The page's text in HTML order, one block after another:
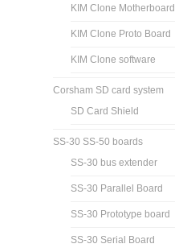
KIM Clone Motherboard
KIM Clone Proto Board
KIM Clone software
Corsham SD card system
SD Card Shield
SS-30 SS-50 boards
SS-30 bus extender
SS-30 Parallel Board
SS-30 Prototype board
SS-30 Serial Board